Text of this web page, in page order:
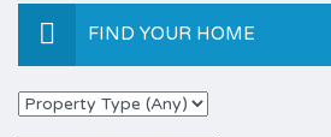
FIND YOUR HOME